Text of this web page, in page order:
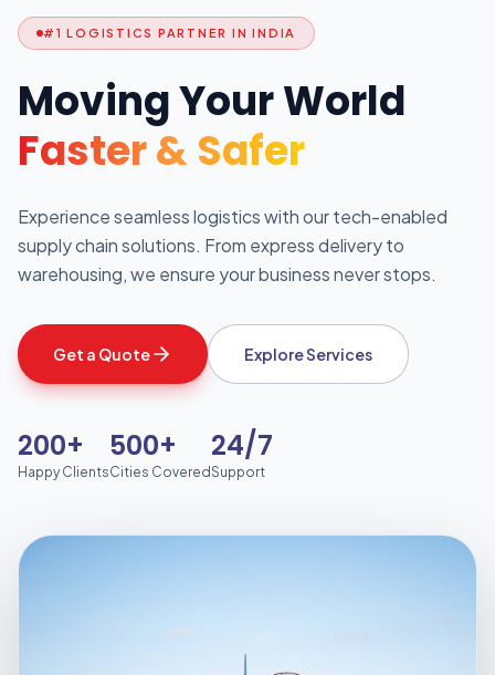
#1 LOGISTICS PARTNER IN INDIA
Moving Your World
Faster & Safer
Experience seamless logistics with our tech-enabled
supply chain solutions. From express delivery to
warehousing, we ensure your business never stops.
Get a Quote Explore Services
200+
Happy Clients
500+
Cities Covered
24/7
Support